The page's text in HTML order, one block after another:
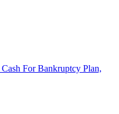
For Bankruptcy Plan,